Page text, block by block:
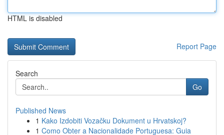
HTML is disabled
Report Page
Search
Go
Published News
1 Kako Izdobiti Vozačku Dokument u Hrvatskoj?
1 Como Obter a Nacionalidade Portuguesa: Guia